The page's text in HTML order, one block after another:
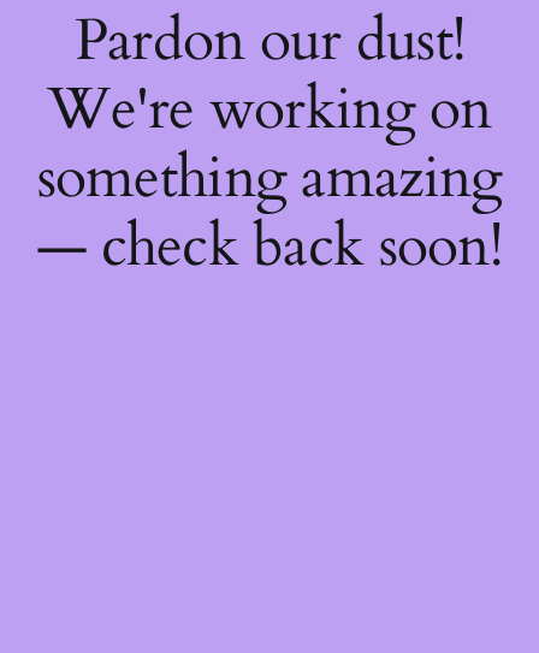
Pardon our dust!
We're working on
something amazing
— check back soon!